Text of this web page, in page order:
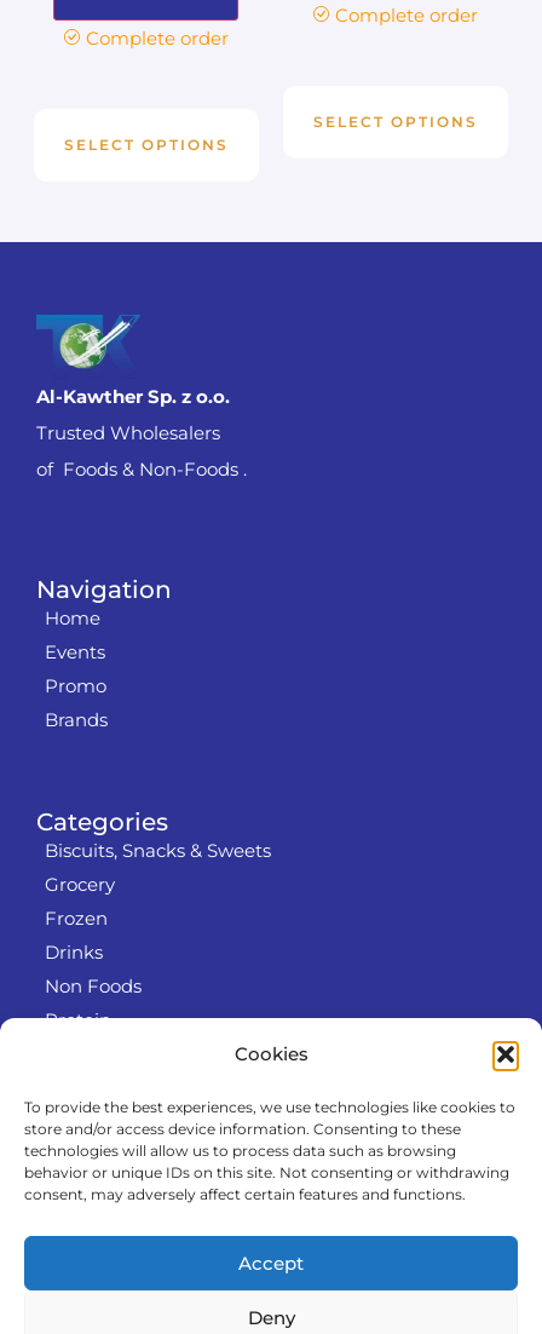
Cookies
To provide the best experiences, we use technologies like cookies to
store and/or access device information. Consenting to these
technologies will allow us to process data such as browsing
behavior or unique IDs on this site. Not consenting or withdrawing
consent, may adversely affect certain features and functions.
Accept
Deny
Complete order
SELECT OPTIONS
Complete order
SELECT OPTIONS
Info
RODO
Refund and Returns Policy
Contact
Categories
Biscuits, Snacks & Sweets
Grocery
Frozen
Drinks
Non Foods
Protein
Navigation
Home
Events
Promo
Brands
Al-Kawther Sp. z o.o.
Trusted Wholesalers
of Foods & Non-Foods .